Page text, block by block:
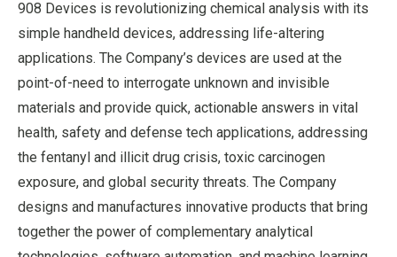
908 Devices is revolutionizing chemical analysis with its
simple handheld devices, addressing life-altering
applications. The Company’s devices are used at the
point-of-need to interrogate unknown and invisible
materials and provide quick, actionable answers in vital
health, safety and defense tech applications, addressing
the fentanyl and illicit drug crisis, toxic carcinogen
exposure, and global security threats. The Company
designs and manufactures innovative products that bring
together the power of complementary analytical